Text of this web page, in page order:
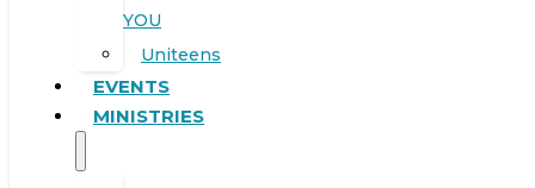
YOU
Uniteens
EVENTS
MINISTRIES